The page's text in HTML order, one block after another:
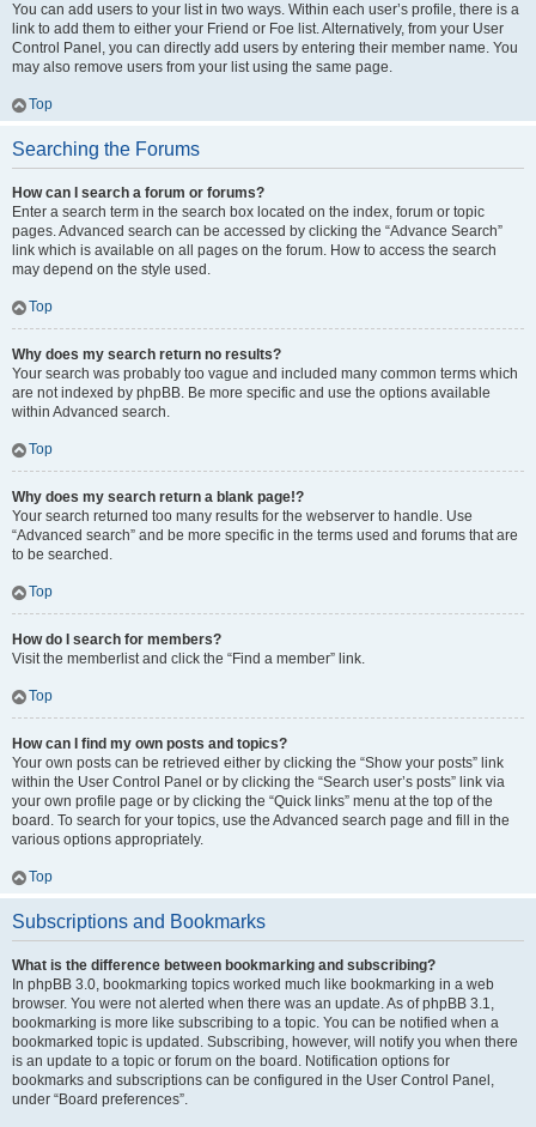
You can add users to your list in two ways. Within each user’s profile, there is a
link to add them to either your Friend or Foe list. Alternatively, from your User
Control Panel, you can directly add users by entering their member name. You
may also remove users from your list using the same page.
Top
Searching the Forums
How can I search a forum or forums?
Enter a search term in the search box located on the index, forum or topic
pages. Advanced search can be accessed by clicking the “Advance Search”
link which is available on all pages on the forum. How to access the search
may depend on the style used.
Top
Why does my search return no results?
Your search was probably too vague and included many common terms which
are not indexed by phpBB. Be more specific and use the options available
within Advanced search.
Top
Why does my search return a blank page!?
Your search returned too many results for the webserver to handle. Use
“Advanced search” and be more specific in the terms used and forums that are
to be searched.
Top
How do I search for members?
Visit the memberlist and click the “Find a member” link.
Top
How can I find my own posts and topics?
Your own posts can be retrieved either by clicking the “Show your posts” link
within the User Control Panel or by clicking the “Search user’s posts” link via
your own profile page or by clicking the “Quick links” menu at the top of the
board. To search for your topics, use the Advanced search page and fill in the
various options appropriately.
Top
Subscriptions and Bookmarks
What is the difference between bookmarking and subscribing?
In phpBB 3.0, bookmarking topics worked much like bookmarking in a web
browser. You were not alerted when there was an update. As of phpBB 3.1,
bookmarking is more like subscribing to a topic. You can be notified when a
bookmarked topic is updated. Subscribing, however, will notify you when there
is an update to a topic or forum on the board. Notification options for
bookmarks and subscriptions can be configured in the User Control Panel,
under “Board preferences”.